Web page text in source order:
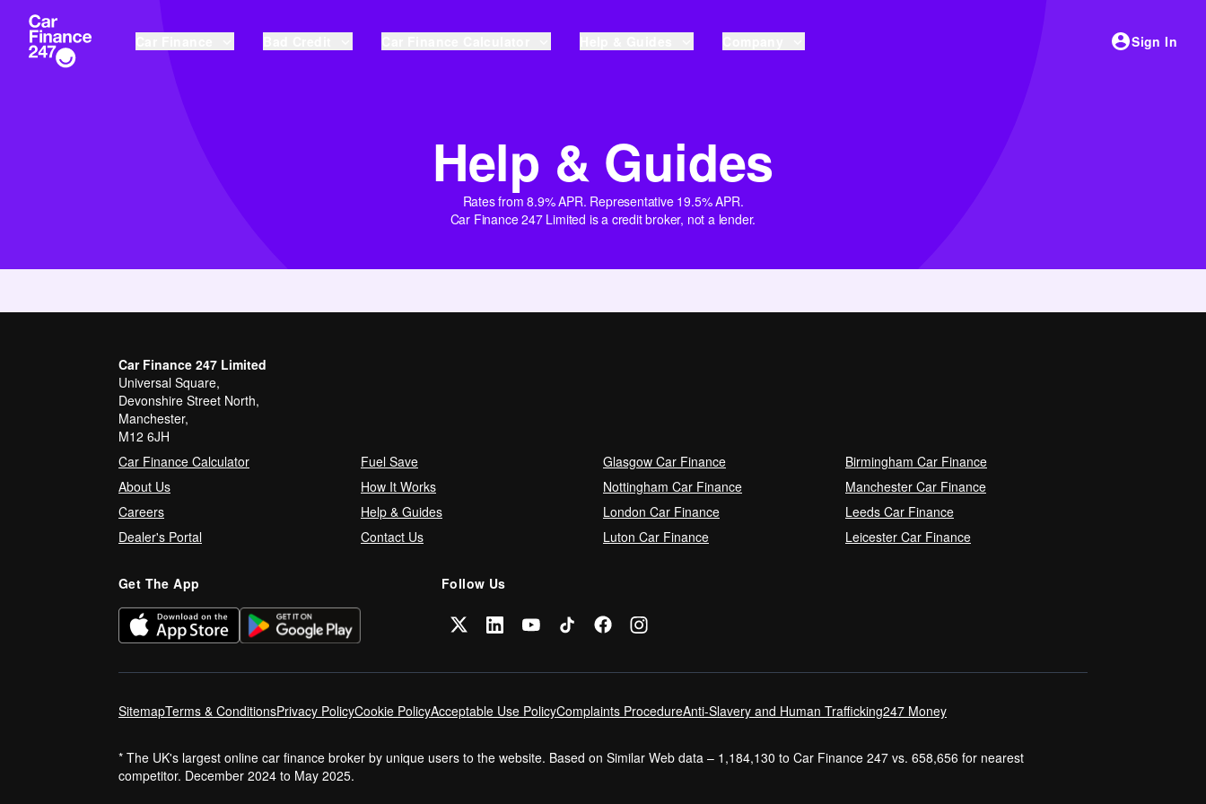
Sign In
Help & Guides
Rates from 8.9% APR. Representative 19.5% APR.
Car Finance 247 Limited is a credit broker, not a lender.
Car Finance 247 Limited
Universal Square,
Devonshire Street North,
Manchester,
M12 6JH
Car Finance Calculator
Fuel Save
About Us
How It Works
Careers
Help & Guides
Dealer's Portal
Contact Us
Glasgow Car Finance
Birmingham Car Finance
Nottingham Car Finance
Manchester Car Finance
London Car Finance
Leeds Car Finance
Luton Car Finance
Leicester Car Finance
Get The App Follow Us
SitemapTerms & ConditionsPrivacy PolicyCookie PolicyAcceptable Use PolicyComplaints ProcedureAnti-Slavery and Human Trafficking247 Money
* The UK's largest online car finance broker by unique users to the website. Based on Similar Web data – 1,184,130 to Car Finance 247 vs. 658,656 for nearest
competitor. December 2024 to May 2025.